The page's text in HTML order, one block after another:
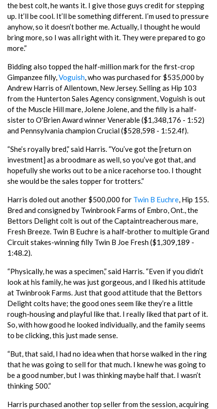
the best colt, he wants it. I give those guys credit for stepping
up. It’ll be cool. It’ll be something different. I’m used to pressure
anyhow, so it doesn’t bother me. Actually, I thought he would
bring more, so I was all right with it. They were prepared to go
more.”
Bidding also topped the half-million mark for the first-crop
Gimpanzee filly,Voguish, who was purchased for $535,000 by
Andrew Harris of Allentown, New Jersey. Selling as Hip 103
from the Hunterton Sales Agency consignment, Voguish is out
of the Muscle Hill mare, Jolene Jolene, and the filly is a half-
sister to O'Brien Award winner Venerable ($1,348,176 - 1:52)
and Pennsylvania champion Crucial ($528,598 - 1:52.4f).
“She’s royally bred,” said Harris. “You’ve got the [return on
investment] as a broodmare as well, so you’ve got that, and
hopefully she works out to be a nice racehorse too. I thought
she would be the sales topper for trotters.”
Harris doled out another $500,000 for Twin B Euchre, Hip 155.
Bred and consigned by Twinbrook Farms of Embro, Ont., the
Bettors Delight colt is out of the Captaintreacherous mare,
Fresh Breeze. Twin B Euchre is a half-brother to multiple Grand
Circuit stakes-winning filly Twin B Joe Fresh ($1,309,189 -
1:48.2).
“Physically, he was a specimen,” said Harris. “Even if you didn’t
look at his family, he was just gorgeous, and I liked his attitude
at Twinbrook Farms. Just that good attitude that the Bettors
Delight colts have; the good ones seem like they’re a little
rough-housing and playful like that. I really liked that part of it.
So, with how good he looked individually, and the family seems
to be clicking, this just made sense.
“But, that said, I had no idea when that horse walked in the ring
that he was going to sell for that much. I knew he was going to
be a good number, but I was thinking maybe half that. I wasn’t
thinking 500.”
Harris purchased another top seller from the session, acquiring